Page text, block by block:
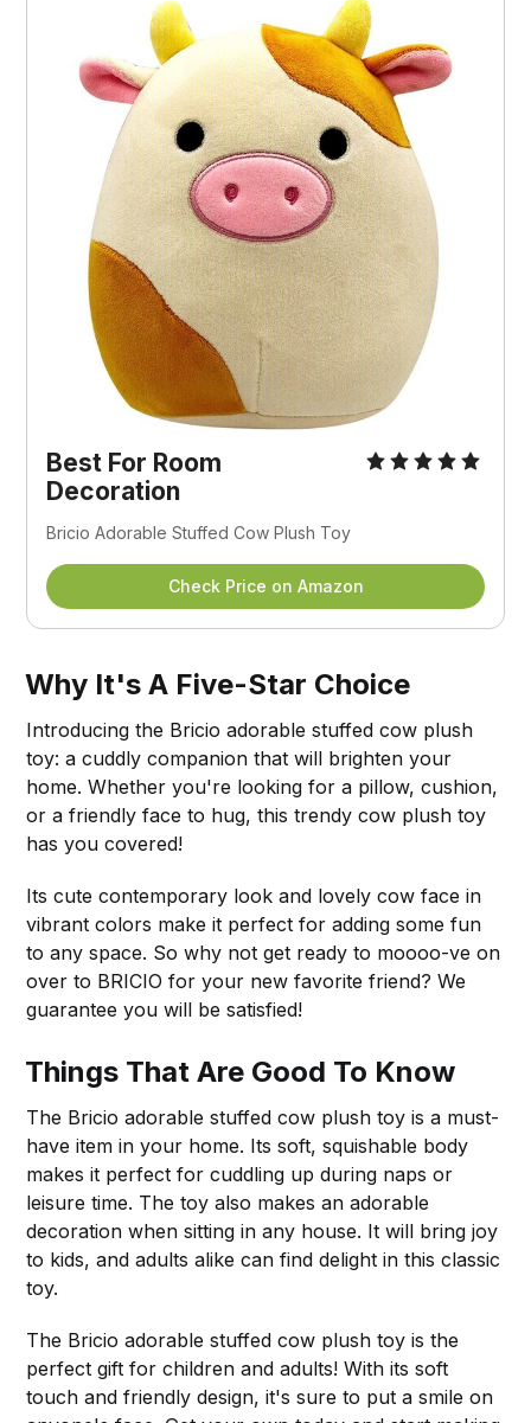
Best For Room
Decoration
Bricio Adorable Stuffed Cow Plush Toy
Check Price on Amazon
Why It's A Five-Star Choice
Introducing the Bricio adorable stuffed cow plush
toy: a cuddly companion that will brighten your
home. Whether you're looking for a pillow, cushion,
or a friendly face to hug, this trendy cow plush toy
has you covered!
Its cute contemporary look and lovely cow face in
vibrant colors make it perfect for adding some fun
to any space. So why not get ready to moooo-ve on
over to BRICIO for your new favorite friend? We
guarantee you will be satisfied!
Things That Are Good To Know
The Bricio adorable stuffed cow plush toy is a must-
have item in your home. Its soft, squishable body
makes it perfect for cuddling up during naps or
leisure time. The toy also makes an adorable
decoration when sitting in any house. It will bring joy
to kids, and adults alike can find delight in this classic
toy.
The Bricio adorable stuffed cow plush toy is the
perfect gift for children and adults! With its soft
touch and friendly design, it's sure to put a smile on